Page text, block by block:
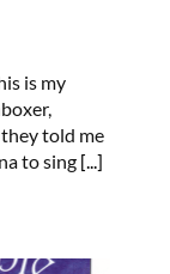
is my
told me
to sing [...]